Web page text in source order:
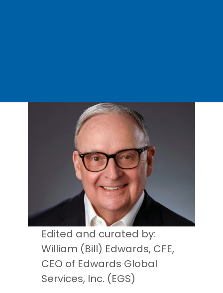
Edited and curated by:
William (Bill) Edwards, CFE,
CEO of Edwards Global
Services, Inc. (EGS)